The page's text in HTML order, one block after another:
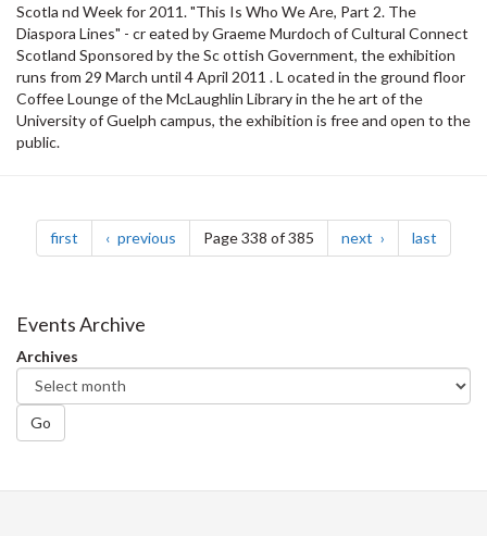
Scotla nd Week for 2011. "This Is Who We Are, Part 2. The
Diaspora Lines" - cr eated by Graeme Murdoch of Cultural Connect
Scotland Sponsored by the Sc ottish Government, the exhibition
runs from 29 March until 4 April 2011 . L ocated in the ground floor
Coffee Lounge of the McLaughlin Library in the he art of the
University of Guelph campus, the exhibition is free and open to the
public.
Pagination
first page previous pagePage 338 of 385 next page last
Events Archive
Archives
Go